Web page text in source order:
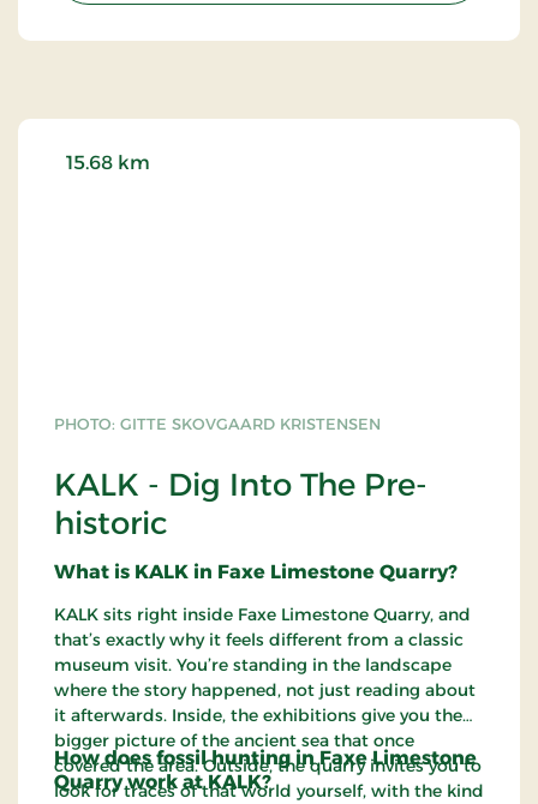
PHOTO: GITTE SKOVGAARD KRISTENSEN
KALK - Dig Into The Pre-
historic
15.68 km
What is KALK in Faxe Limestone Quarry?
KALK sits right inside Faxe Limestone Quarry, and
that’s exactly why it feels different from a classic
museum visit. You’re standing in the landscape
where the story happened, not just reading about
it afterwards. Inside, the exhibitions give you the
bigger picture of the ancient sea that once
covered the area. Outside, the quarry invites you to
look for traces of that world yourself, with the kind
How does fossil hunting in Faxe Limestone
Quarry work at KALK?